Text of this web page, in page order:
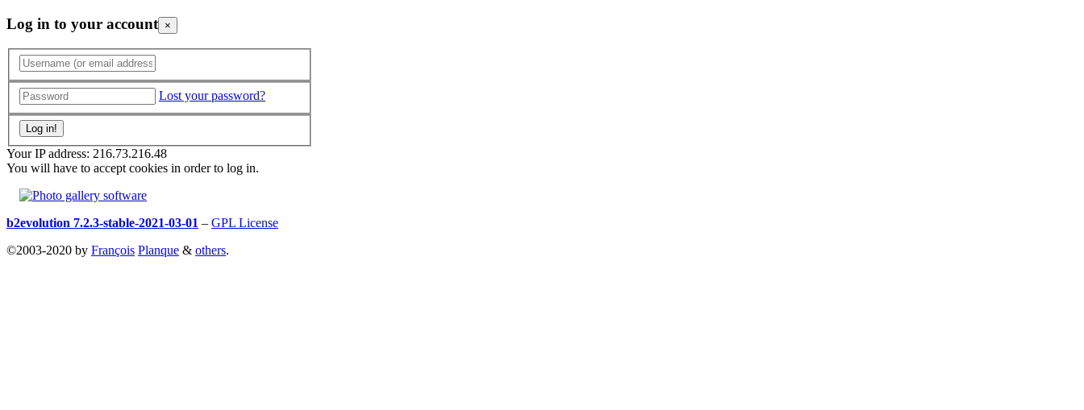
Log in to your account ×
Lost your password?
Your IP address: 216.73.216.48
You will have to accept cookies in order to log in.
b2evolution 7.2.3-stable-2021-03-01 – GPL License
©2003-2020 by François Planque & others.